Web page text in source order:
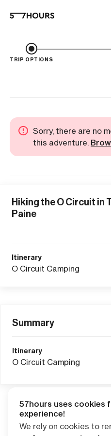
TRIP OPTIONS
Sorry, there are no
this adventure.
Hiking the O Circuit in
Paine
Itinerary
O Circuit Camping
Summary
Itinerary
O Circuit Camping
Adventure Credits from
$0.00
57hours uses cookies
experience!
We rely on cookies to